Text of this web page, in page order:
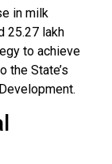
in milk
25.27 lakh
to achieve
the State’s